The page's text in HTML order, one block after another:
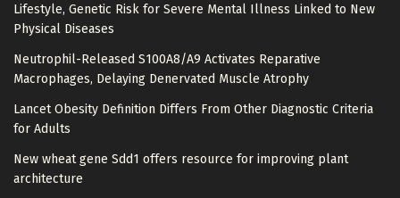
Lifestyle, Genetic Risk for Severe Mental Illness Linked to New
Physical Diseases
Neutrophil-Released S100A8/A9 Activates Reparative
Macrophages, Delaying Denervated Muscle Atrophy
Lancet Obesity Definition Differs From Other Diagnostic Criteria
for Adults
New wheat gene Sdd1 offers resource for improving plant
architecture